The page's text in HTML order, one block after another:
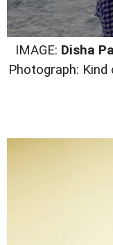
IMAGE: Disha
Photograph: